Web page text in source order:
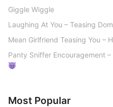
Giggle Wiggle
Laughing At You – Teasing
Mean Girlfriend Teasing You –
Panty Sniffer Encouragement –
Most Popular